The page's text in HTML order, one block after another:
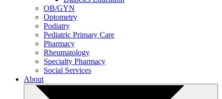
OB/GYN
Optometry
Podiatry
Pediatric Primary Care
Pharmacy
Rheumatology
Specialty Pharmacy
Social Services
About